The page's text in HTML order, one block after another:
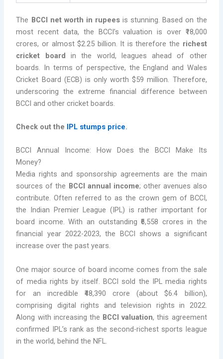
The BCCI net worth in rupees is stunning. Based on the
most recent data, the BCCI’s valuation is over ₹18,000
crores, or almost $2.25 billion. It is therefore the richest
cricket board in the world, leagues ahead of other
boards. In terms of perspective, the England and Wales
Cricket Board (ECB) is only worth $59 million. Therefore,
underscoring the extreme financial difference between
BCCI and other cricket boards.
Check out the IPL stumps price.
BCCI Annual Income: How Does the BCCI Make Its
Money?
Media rights and sponsorship agreements are the main
sources of the BCCI annual income; other avenues also
contribute. Often referred to as the crown gem of BCCI,
the Indian Premier League (IPL) is rather important for
board income. With an outstanding ₹6,558 crores in the
financial year 2022-2023, the BCCI shows a significant
increase over the past years.
One major source of board income comes from the sale
of media rights by itself. BCCI sold the IPL media rights
for an incredible ₹48,390 crore (about $6.4 billion),
comprising digital rights and television rights in 2022.
Along with increasing the BCCI valuation, this agreement
confirmed IPL’s rank as the second-richest sports league
in the world, behind the NFL.